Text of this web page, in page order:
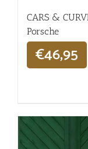
CARS &
Porsche
€46,95